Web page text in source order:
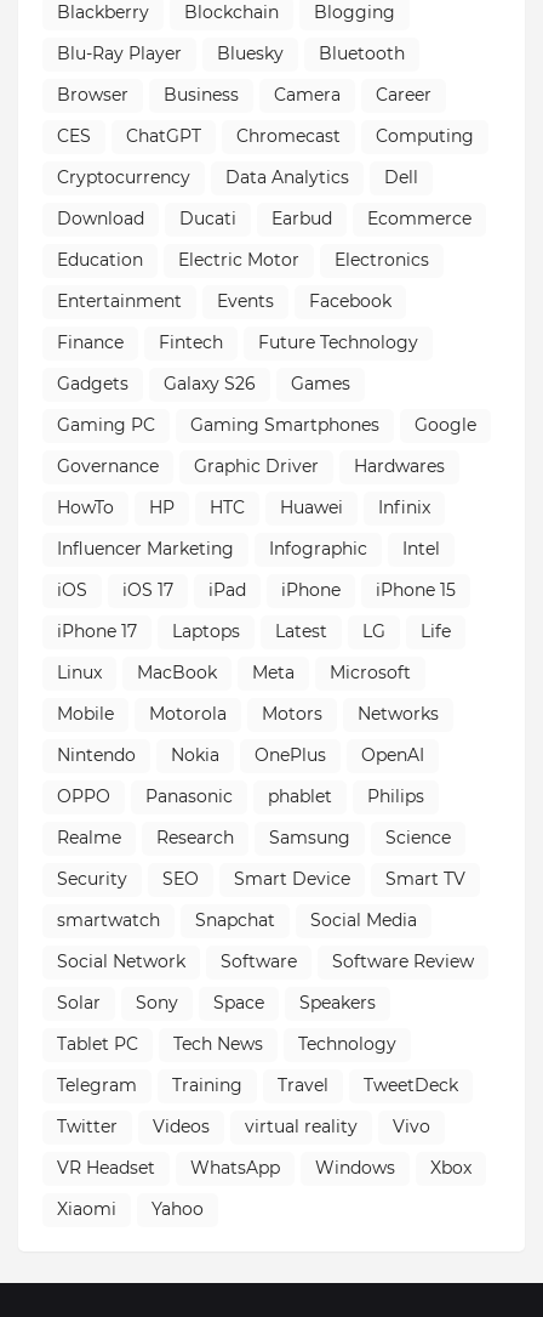
Blackberry
Blockchain
Blogging
Blu-Ray Player
Bluesky
Bluetooth
Browser
Business Camera
Career
CES
ChatGPT Chromecast
Computing
Cryptocurrency
Data Analytics
Dell
Download
Ducati Earbud
Ecommerce
Education
Electric Motor
Electronics
Entertainment
Events
Facebook
Finance
Fintech
Future Technology
Gadgets
Galaxy S26
Games
Gaming PC
Gaming Smartphones
Google
Governance
Graphic Driver
Hardwares
HowTo
HP HTC Huawei
Infinix
Influencer Marketing
Infographic
Intel
iOS
iOS 17 iPad iPhone
iPhone 15
iPhone 17
Laptops Latest LG
Life
Linux
MacBook Meta
Microsoft
Mobile
Motorola Motors
Networks
Nintendo
Nokia OnePlus
OpenAI
OPPO
Panasonic phablet
Philips
Realme
Research Samsung
Science
Security
SEO Smart Device
Smart TV
smartwatch
Snapchat
Social Media
Social Network
Software
Software Review
Solar
Sony Space
Speakers
Tablet PC
Tech News
Technology
Telegram
Training Travel
TweetDeck
Twitter
Videos virtual reality
Vivo
VR Headset
WhatsApp Windows
Xbox
Xiaomi
Yahoo